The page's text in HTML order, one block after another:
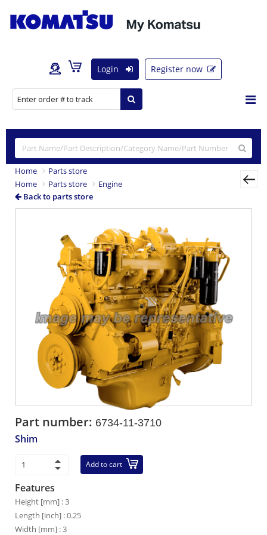
Login Register now
Home
Parts store
Home
Parts store
Engine
Back to parts store
Part number: 6734-11-3710
Shim
Add to cart
Features
Height [mm] : 3
Length [inch] : 0.25
Width [mm] : 3